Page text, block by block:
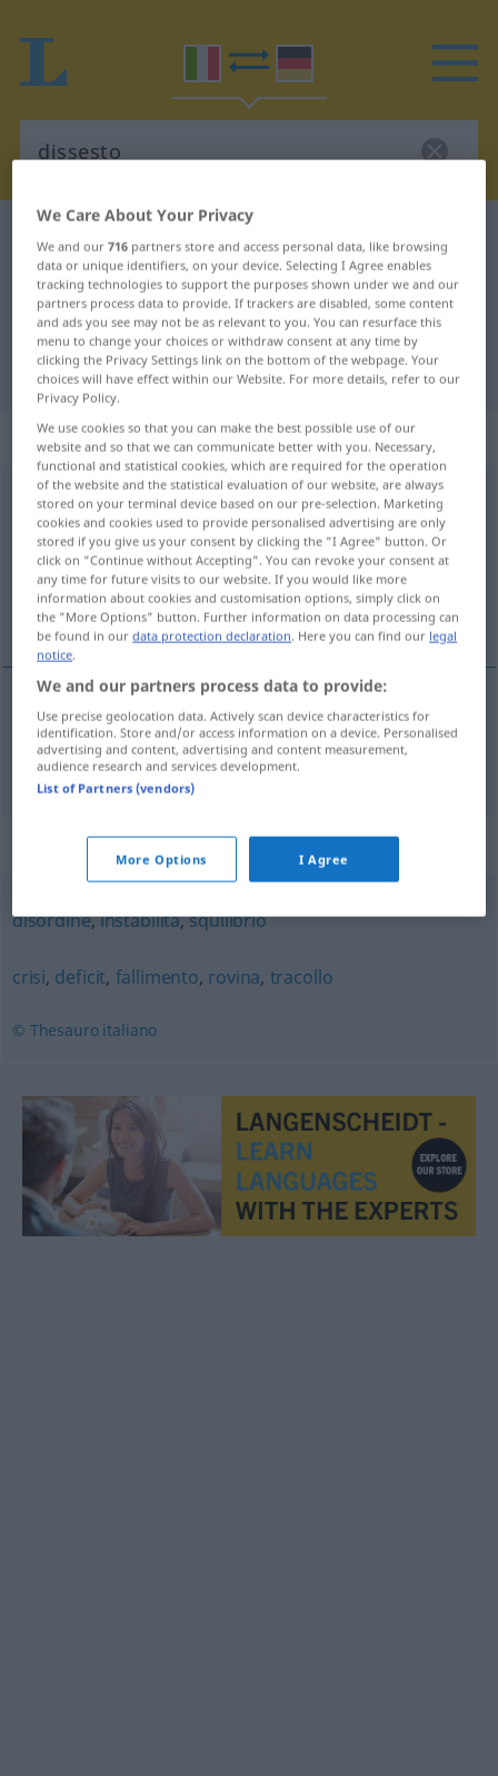
Italian-German translation for
"dissesto"
"dissesto" German translation
„dissesto“: maschile
dissesto [diˈssɛsto]m
Overview of all translations
(For more details, click/tap on the translation)
Unordnung
Unordnungf dissesto
Synonyms for "dissesto"
disordine,instabilità,squilibrio
crisi, deficit, fallimento, rovina, tracollo
© Thesauro italiano
We Care About Your Privacy
We and our716 partners store and access personal data, like browsing
data or unique identifiers, on your device. Selecting I Agree enables
tracking technologies to support the purposes shown under we and our
partners process data to provide. If trackers are disabled, some content
and ads you see may not be as relevant to you. You can resurface this
menu to change your choices or withdraw consent at any time by
clicking the Privacy Settings link on the bottom of the webpage. Your
choices will have effect within our Website. For more details, refer to our
Privacy Policy.
We use cookies so that you can make the best possible use of our
website and so that we can communicate better with you. Necessary,
functional and statistical cookies, which are required for the operation
of the website and the statistical evaluation of our website, are always
stored on your terminal device based on our pre-selection. Marketing
cookies and cookies used to provide personalised advertising are only
stored if you give us your consent by clicking the "I Agree" button. Or
click on "Continue without Accepting". You can revoke your consent at
any time for future visits to our website. If you would like more
information about cookies and customisation options, simply click on
the "More Options" button. Further information on data processing can
be found in ourdata protection declaration. Here you can find our legal
notice.
We and our partners process data to provide:
Use precise geolocation data. Actively scan device characteristics for
identification. Store and/or access information on a device. Personalised
advertising and content, advertising and content measurement,
audience research and services development.
List of Partners (vendors)
More Options I Agree